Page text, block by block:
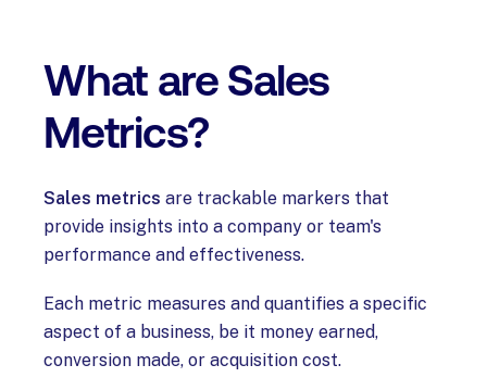
What are Sales
Metrics?
Sales metrics are trackable markers that
provide insights into a company or team's
performance and effectiveness.
Each metric measures and quantifies a specific
aspect of a business, be it money earned,
conversion made, or acquisition cost.